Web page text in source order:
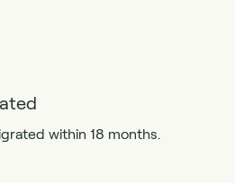
within 18 months.